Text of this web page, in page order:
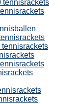
tennisrackets
tennisrackets